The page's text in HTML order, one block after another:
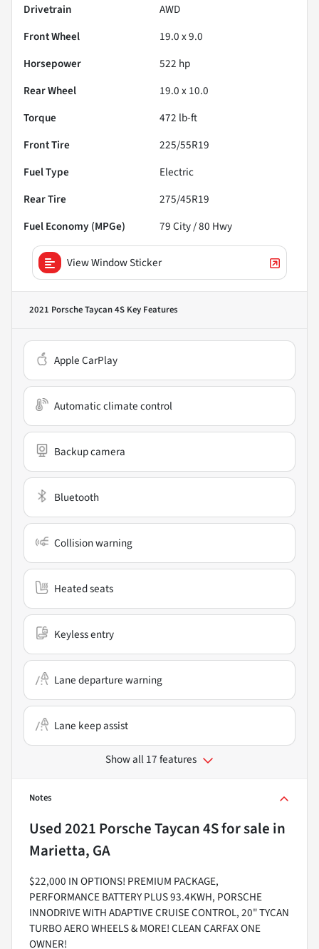
Drivetrain
AWD
Front Wheel
19.0 x 9.0
Horsepower
522 hp
Rear Wheel
19.0 x 10.0
Torque
472 lb-ft
Front Tire
225/55R19
Fuel Type
Electric
Rear Tire
275/45R19
Fuel Economy (MPGe)
79City /80 Hwy
View Window Sticker
2021 Porsche Taycan 4S Key Features
Apple CarPlay
Automatic climate control
Backup camera
Bluetooth
Collision warning
Heated seats
Keyless entry
Lane departure warning
Lane keep assist
Show all 17 features
Notes
Used2021 Porsche Taycan 4Sfor sale in
Marietta, GA
$22,000 IN OPTIONS! PREMIUM PACKAGE,
PERFORMANCE BATTERY PLUS 93.4KWH, PORSCHE
INNODRIVE WITH ADAPTIVE CRUISE CONTROL, 20" TYCAN
TURBO AERO WHEELS & MORE! CLEAN CARFAX ONE
OWNER!